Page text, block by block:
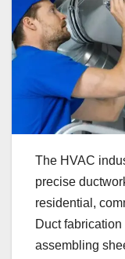
The HVAC
precise
residential,
Duct
assembling